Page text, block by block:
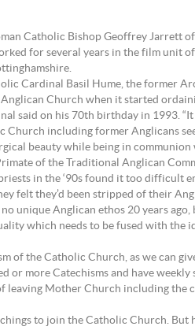
Catholic Bishop Geoffrey Jarrett
for several years in the film unit
Cardinal Basil Hume, the former
Church when it started
said on his 70th birthday in 1993.
Church including former Anglicans
beauty while being in
of the Traditional Anglican
in the ‘90s found it too difficult
felt they’d been stripped of their
unique Anglican ethos 20 years
which needs to be fused with
of the Catholic Church, as we can
or more Catechisms and have
leaving Mother Church including
to join the Catholic Church.